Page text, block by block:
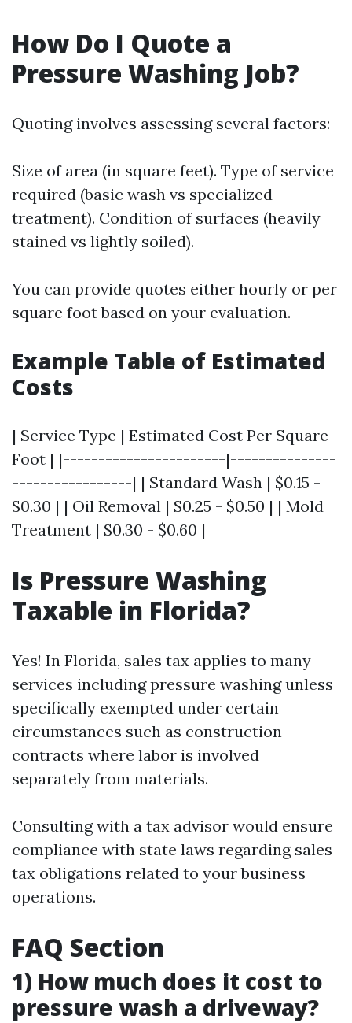
How Do I Quote a
Pressure Washing Job?
Quoting involves assessing several factors:
Size of area (in square feet). Type of service
required (basic wash vs specialized
treatment). Condition of surfaces (heavily
stained vs lightly soiled).
You can provide quotes either hourly or per
square foot based on your evaluation.
Example Table of Estimated
Costs
| Service Type | Estimated Cost Per Square
Foot | |-----------------------|---------------
-----------------| | Standard Wash | $0.15 -
$0.30 | | Oil Removal | $0.25 - $0.50 | | Mold
Treatment | $0.30 - $0.60 |
Is Pressure Washing
Taxable in Florida?
Yes! In Florida, sales tax applies to many
services including pressure washing unless
specifically exempted under certain
circumstances such as construction
contracts where labor is involved
separately from materials.
Consulting with a tax advisor would ensure
compliance with state laws regarding sales
tax obligations related to your business
operations.
FAQ Section
1) How much does it cost to
pressure wash a driveway?